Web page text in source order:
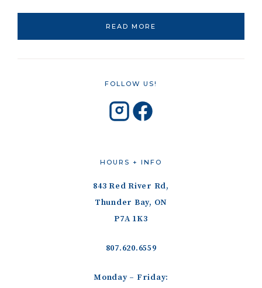
READ MORE
FOLLOW US!
HOURS + INFO
843 Red River Rd,
Thunder Bay, ON
P7A 1K3
807.620.6559
Monday – Friday: